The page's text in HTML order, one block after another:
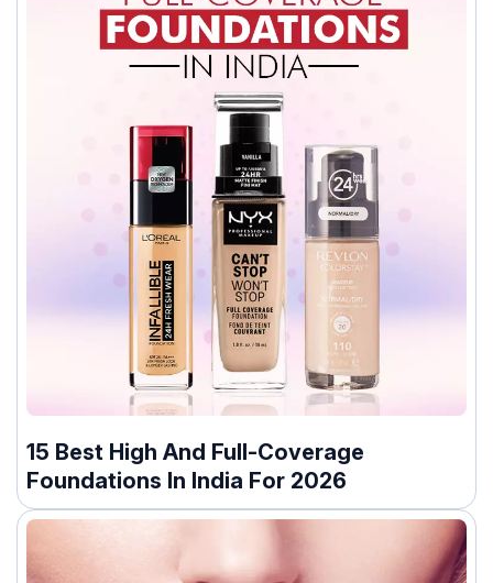
15 Best High And Full-Coverage
Foundations In India For 2026